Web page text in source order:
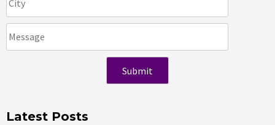
Latest Posts